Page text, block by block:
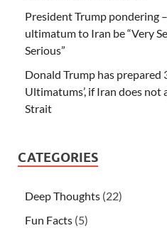
President Trump pondering
ultimatum to Iran be “Very
Serious”
Donald Trump has prepared
Ultimatums’, if Iran does
Strait
CATEGORIES
Deep Thoughts (22)
Fun Facts (5)